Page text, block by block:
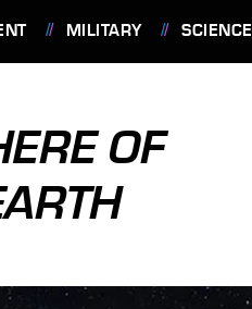
MILITARY SCIENCE
OF